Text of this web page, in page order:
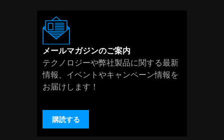
メールマガジンのご案内
テクノロジーや弊社製品に関する最新
情報、イベントやキャンペーン情報を
お届けします！
購読する